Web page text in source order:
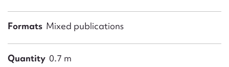
Formats Mixed publications
Quantity 0.7 mUpload Attachment